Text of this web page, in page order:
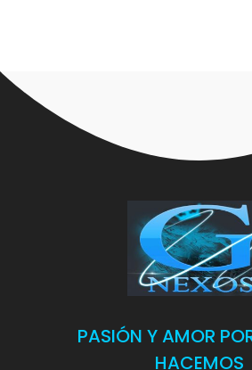
PASIÓN Y AMOR
HACEMOS